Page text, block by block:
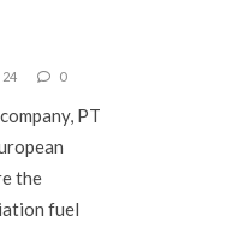
24 0
PT
the
fuel